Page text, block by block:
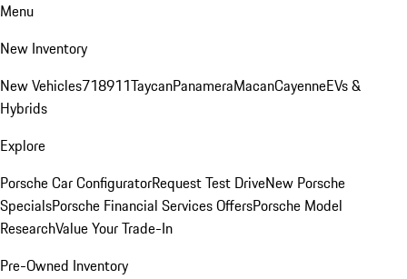
Menu
New Inventory
New Vehicles718911TaycanPanameraMacanCayenneEVs &
Hybrids
Explore
Porsche Car ConfiguratorRequest Test DriveNew Porsche
SpecialsPorsche Financial Services OffersPorsche Model
ResearchValue Your Trade-In
Pre-Owned Inventory